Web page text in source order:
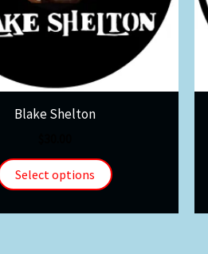
Blake Shelton
Select options